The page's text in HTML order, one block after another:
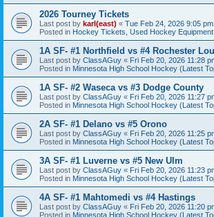
2026 Tourney Tickets
Last post by karl(east) « Tue Feb 24, 2026 9:05 pm
Posted in Hockey Tickets, Used Hockey
1A SF- #1 Northfield vs #4 Rochester
Last post by ClassAGuy « Fri Feb 20, 2026 11:28
Posted in Minnesota High School Hockey (Latest
1A SF- #2 Waseca vs #3 Dodge County
Last post by ClassAGuy « Fri Feb 20, 2026 11:27
Posted in Minnesota High School Hockey (Latest
2A SF- #1 Delano vs #5 Orono
Last post by ClassAGuy « Fri Feb 20, 2026 11:25
Posted in Minnesota High School Hockey (Latest
3A SF- #1 Luverne vs #5 New Ulm
Last post by ClassAGuy « Fri Feb 20, 2026 11:23
Posted in Minnesota High School Hockey (Latest
4A SF- #1 Mahtomedi vs #4 Hastings
Last post by ClassAGuy « Fri Feb 20, 2026 11:20
Posted in Minnesota High School Hockey (Latest